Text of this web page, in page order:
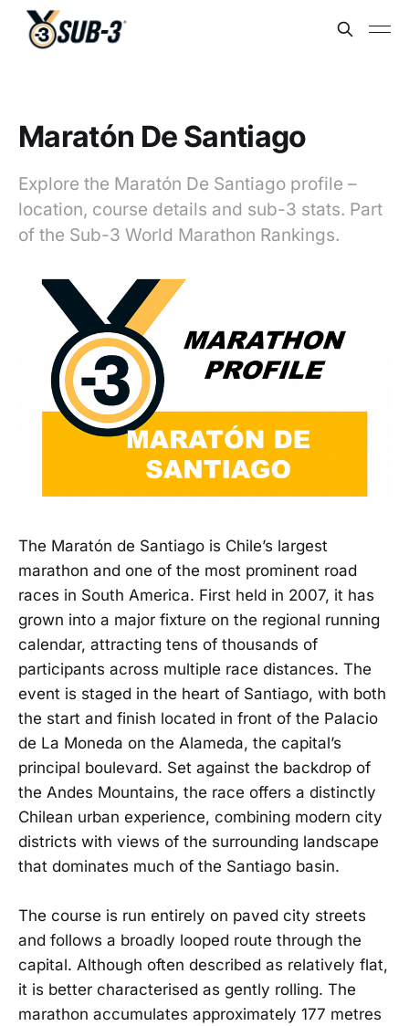
Maratón De Santiago
Explore the Maratón De Santiago profile –
location, course details and sub-3 stats. Part
of the Sub-3 World Marathon Rankings.
The Maratón de Santiago is Chile’s largest
marathon and one of the most prominent road
races in South America. First held in 2007, it has
grown into a major fixture on the regional running
calendar, attracting tens of thousands of
participants across multiple race distances. The
event is staged in the heart of Santiago, with both
the start and finish located in front of the Palacio
de La Moneda on the Alameda, the capital’s
principal boulevard. Set against the backdrop of
the Andes Mountains, the race offers a distinctly
Chilean urban experience, combining modern city
districts with views of the surrounding landscape
that dominates much of the Santiago basin.
The course is run entirely on paved city streets
and follows a broadly looped route through the
capital. Although often described as relatively flat,
it is better characterised as gently rolling. The
marathon accumulates approximately 177 metres